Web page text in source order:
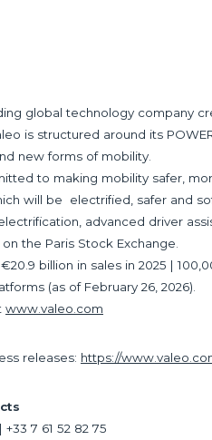
global technology company
is structured around its
new forms of mobility.
to making mobility safer,
will be electrified, safer and
advanced driver
the Paris Stock Exchange.
billion in sales in 2025 |
(as of February 26, 2026).
www.valeo.com
releases: https://
7 61 52 82 75